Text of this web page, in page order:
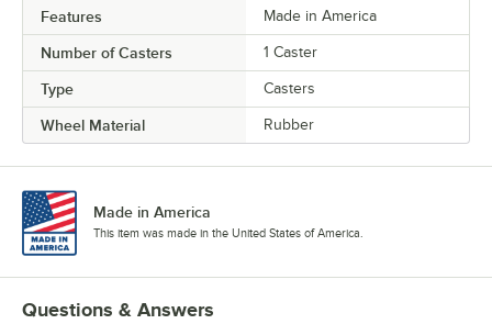
Features Made in America
Number of Casters 1 Caster
Type Casters
Wheel Material Rubber
Made in America
This item was made in the United States of America.
Questions & Answers